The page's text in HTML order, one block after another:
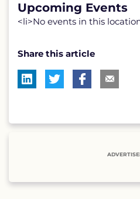
Upcoming Events
<li>No events in this
Share this article